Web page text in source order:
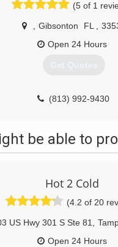
(5 of 1
Gibsonton FL
Open 24 Hours
Get Quotes
(813) 992-9430
be able to
Hot 2 Cold
(4.2 of 20
US Hwy 301 S Ste 81
Open 24 Hours